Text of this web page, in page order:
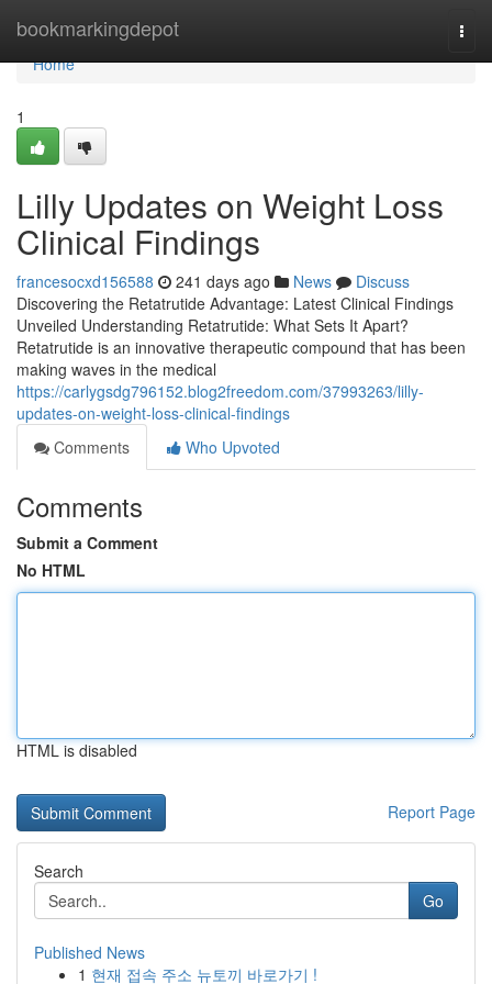
bookmarkingdepot
Home
Home
1
Lilly Updates on Weight Loss
Clinical Findings
francesocxd156588 241 days ago News
Discuss
Discovering the Retatrutide Advantage: Latest Clinical Findings
Unveiled Understanding Retatrutide: What Sets It Apart?
Retatrutide is an innovative therapeutic compound that has been
making waves in the medical
https://carlygsdg796152.blog2freedom.com/37993263/lilly-
updates-on-weight-loss-clinical-findings
Comments
Who Upvoted
Comments
Submit a Comment
No HTML
HTML is disabled
Report Page
Search
Go
Published News
1 현재 접속 주소 뉴토끼 바로가기 !